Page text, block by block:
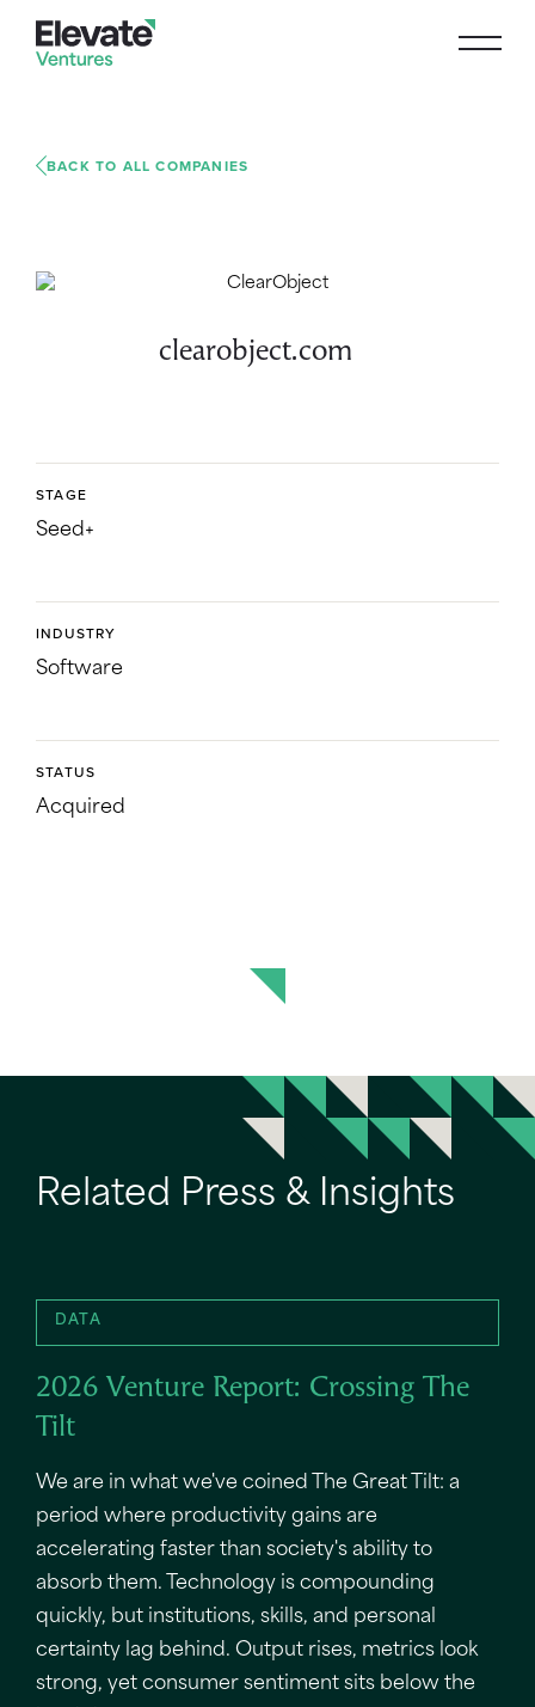
BACK TO ALL COMPANIES
clearobject.com
STAGE
Seed+
INDUSTRY
Software
STATUS
Acquired
Related Press & Insights
DATA
2026 Venture Report: Crossing The
Tilt
We are in what we've coined The Great Tilt: a
period where productivity gains are
accelerating faster than society's ability to
absorb them. Technology is compounding
quickly, but institutions, skills, and personal
certainty lag behind. Output rises, metrics look
strong, yet consumer sentiment sits below the